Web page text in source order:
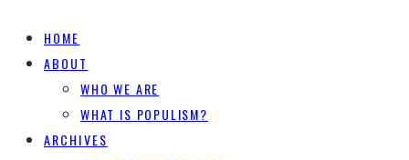
HOME
ABOUT
WHO WE ARE
WHAT IS POPULISM?
ARCHIVES